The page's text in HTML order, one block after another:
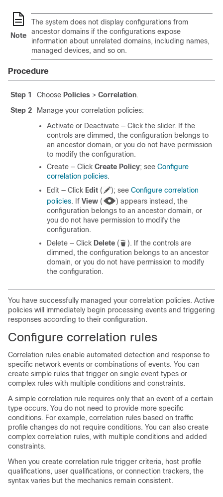
Note
The system does not display configurations from
ancestor domains if the configurations expose
information about unrelated domains, including names,
managed devices, and so on.
Procedure
Step 1 Choose Policies > Correlation.
Step 2
Manage your correlation policies:
Activate or Deactivate — Click the slider. If the
controls are dimmed, the configuration belongs to
an ancestor domain, or you do not have permission
to modify the configuration.
Create — Click Create Policy; see Configure
correlation policies.
Edit — Click Edit ( ); see Configure correlation
policies. If View ( ) appears instead, the
configuration belongs to an ancestor domain, or
you do not have permission to modify the
configuration.
Delete — Click Delete ( ). If the controls are
dimmed, the configuration belongs to an ancestor
domain, or you do not have permission to modify
the configuration.
You have successfully managed your correlation policies. Active
policies will immediately begin processing events and triggering
responses according to their configuration.
Configure correlation rules
Correlation rules enable automated detection and response to
specific network events or combinations of events. You can
create simple rules that trigger on single event types or
complex rules with multiple conditions and constraints.
A simple correlation rule requires only that an event of a certain
type occurs. You do not need to provide more specific
conditions. For example, correlation rules based on traffic
profile changes do not require conditions. You can also create
complex correlation rules, with multiple conditions and added
constraints.
When you create correlation rule trigger criteria, host profile
qualifications, user qualifications, or connection trackers, the
syntax varies but the mechanics remain consistent.